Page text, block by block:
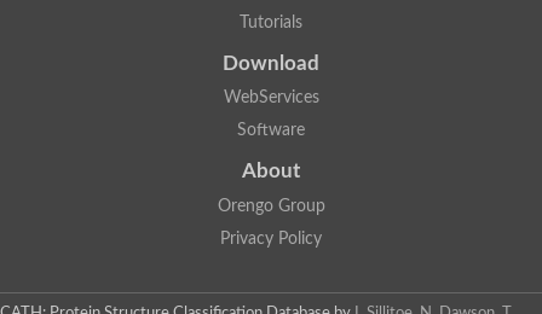
Tutorials
Download
WebServices
Software
About
Orengo Group
Privacy Policy